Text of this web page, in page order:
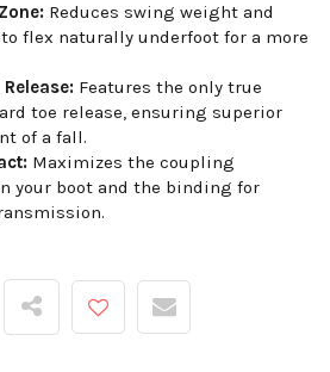
Reduces swing weight and
flex naturally underfoot for a more
Features the only true
toe release, ensuring superior
of a fall.
Maximizes the coupling
your boot and the binding for